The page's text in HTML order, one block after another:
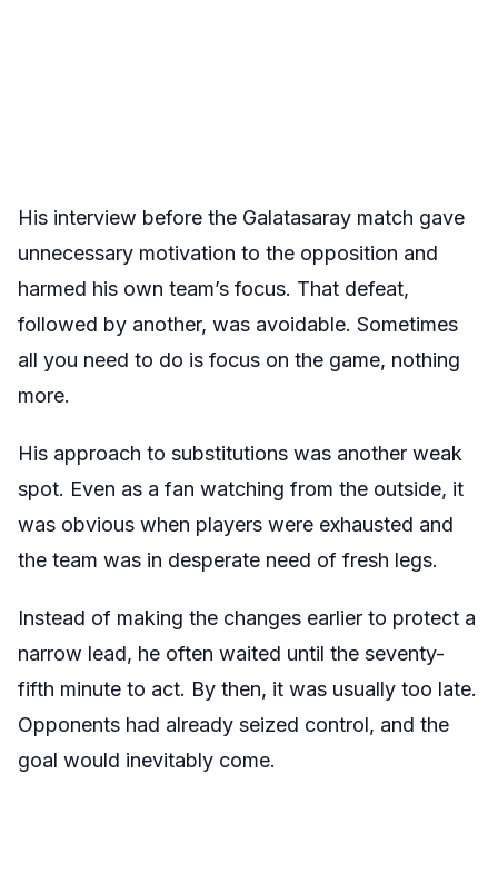
His interview before the Galatasaray match gave
unnecessary motivation to the opposition and
harmed his own team’s focus. That defeat,
followed by another, was avoidable. Sometimes
all you need to do is focus on the game, nothing
more.
His approach to substitutions was another weak
spot. Even as a fan watching from the outside, it
was obvious when players were exhausted and
the team was in desperate need of fresh legs.
Instead of making the changes earlier to protect a
narrow lead, he often waited until the seventy-
fifth minute to act. By then, it was usually too late.
Opponents had already seized control, and the
goal would inevitably come.